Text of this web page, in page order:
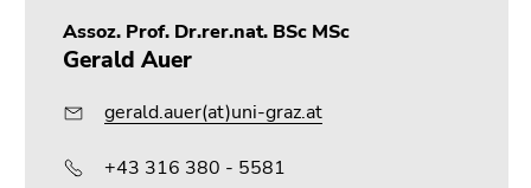
Assoz. Prof. Dr.rer.nat. BSc MSc
Gerald Auer
gerald.auer(at)uni-graz.at
+43 316 380 - 5581